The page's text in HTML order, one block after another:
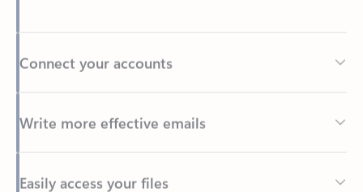
Back to tabs